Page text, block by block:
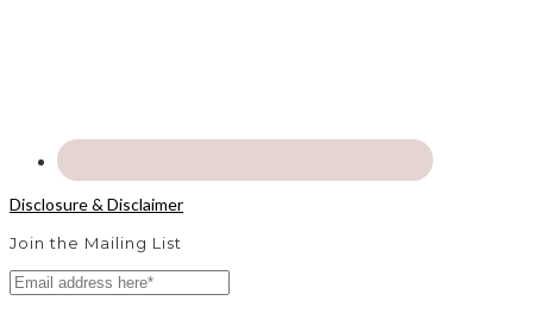
Disclosure & Disclaimer
Join the Mailing List